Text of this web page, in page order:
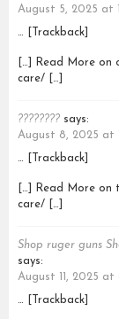
August 5, 2025 at
… [Trackback]
[…] Read More on
care/ […]
???????? says:
August 8, 2025 at
… [Trackback]
[…] Read More on
care/ […]
Shop ruger guns
says:
August 11, 2025 at
… [Trackback]